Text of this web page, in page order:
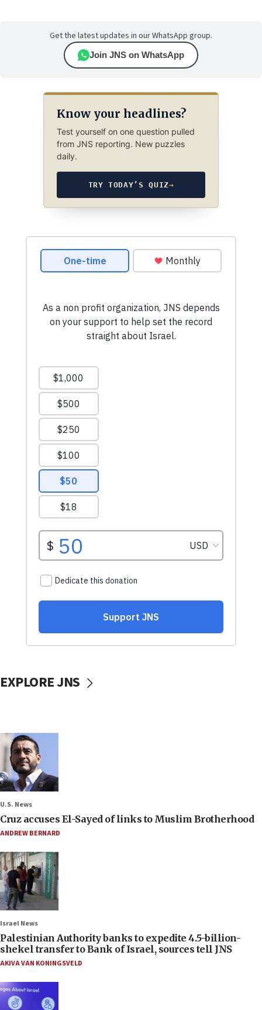
Get the latest updates in our WhatsApp group.
Join JNS on WhatsApp
Know your headlines?
Test yourself on one question pulled
from JNS reporting. New puzzles
daily.
TRY TODAY’S QUIZ→
EXPLORE JNS
U.S. News
Cruz accuses El-Sayed of links to Muslim Brotherhood
ANDREW BERNARD
Israel News
Palestinian Authority banks to expedite 4.5-billion-
shekel transfer to Bank of Israel, sources tell JNS
AKIVA VAN KONINGSVELD